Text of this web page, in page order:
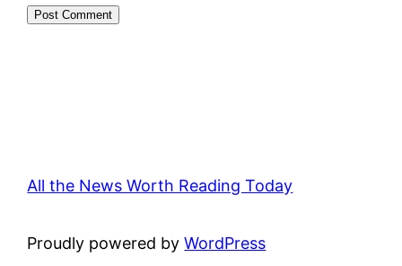
All the News Worth Reading Today
Proudly powered byWordPress